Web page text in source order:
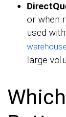
or when
used
large